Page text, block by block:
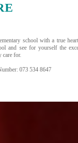
school with a true
and see for yourself the
care for.
073 534 8647